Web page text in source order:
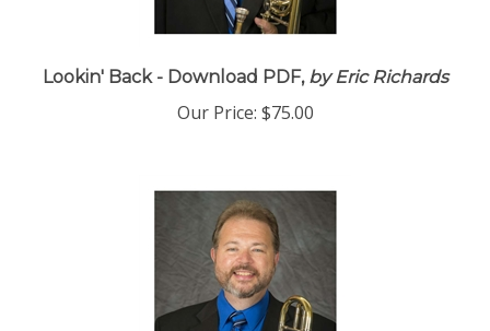
Lookin' Back - Download PDF,by Eric Richards
$75.00